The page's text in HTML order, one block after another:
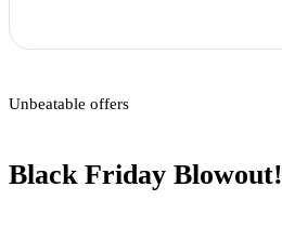
Unbeatable offers
Black Friday Blowout!